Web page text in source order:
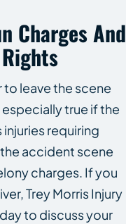
Charges And
to leave the scene
true if the
requiring
accident scene
charges. If you
Trey Morris Injury
to discuss your